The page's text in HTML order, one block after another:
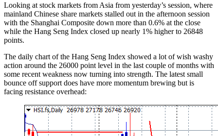
Looking at stock markets from Asia from yesterday’s session, where
mainland Chinese share markets stalled out in the afternoon session
with the Shanghai Composite down more than 0.6% at the close
while the Hang Seng Index closed up nearly 1% higher to 26848
points.
The daily chart of the Hang Seng Index showed a lot of wish washy
action around the 26000 point level in the last couple of months with
some recent weakness now turning into strength. The latest small
bounce off support does have more momentum brewing but is
facing resistance overhead: